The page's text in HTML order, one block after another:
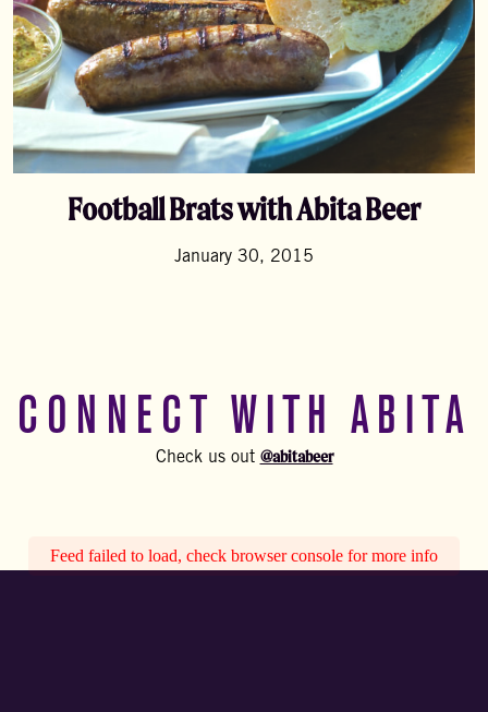
Football Brats with Abita Beer
January 30, 2015
CONNECT WITH ABITA
Check us out @abitabeer
Feed failed to load, check browser console for more info